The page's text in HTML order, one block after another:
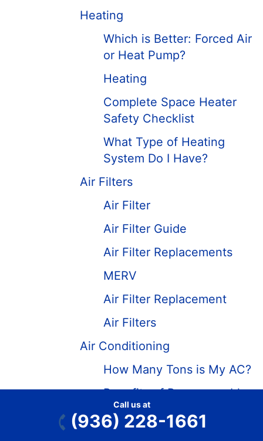
Heating
Which is Better: Forced Air
or Heat Pump?
Heating
Complete Space Heater
Safety Checklist
What Type of Heating
System Do I Have?
Air Filters
Air Filter
Air Filter Guide
Air Filter Replacements
MERV
Air Filter Replacement
Air Filters
Air Conditioning
How Many Tons is My AC?
Benefits of Programmable
Thermostats – HVAC Tips
What is Freon and Freon
Call us at
(936) 228-1661